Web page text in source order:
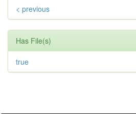
< previous
Has File(s)
true